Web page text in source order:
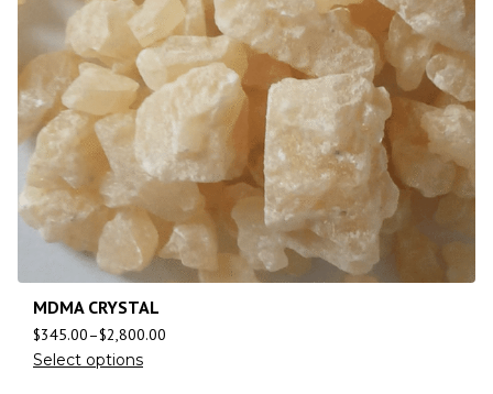
MDMA CRYSTAL
$345.00–$2,800.00
Select options